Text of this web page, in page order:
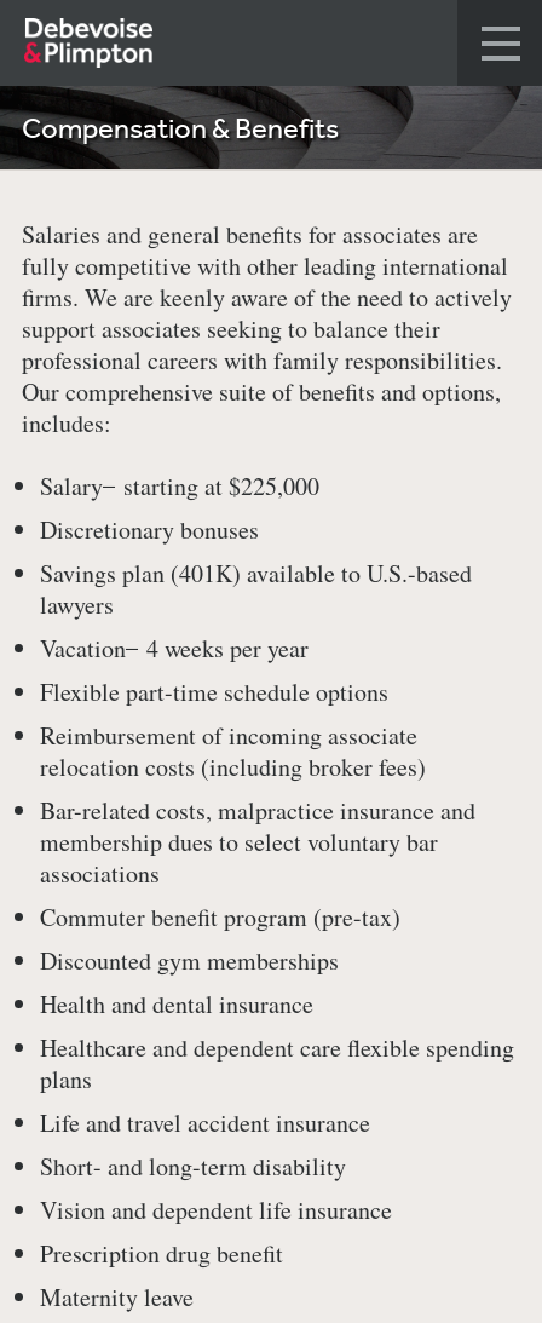
Compensation & Benefits
Salaries and general benefits for associates are
fully competitive with other leading international
firms. We are keenly aware of the need to actively
support associates seeking to balance their
professional careers with family responsibilities.
Our comprehensive suite of benefits and options,
includes:
Salary ̶ starting at $225,000
Discretionary bonuses
Savings plan (401K) available to U.S.-based
lawyers
Vacation ̶ 4 weeks per year
Flexible part-time schedule options
Reimbursement of incoming associate
relocation costs (including broker fees)
Bar-related costs, malpractice insurance and
membership dues to select voluntary bar
associations
Commuter benefit program (pre-tax)
Discounted gym memberships
Health and dental insurance
Healthcare and dependent care flexible spending
plans
Life and travel accident insurance
Short- and long-term disability
Vision and dependent life insurance
Prescription drug benefit
Maternity leave